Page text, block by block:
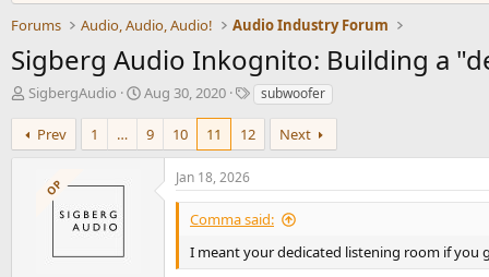
Forums Audio, Audio, Audio! Audio Industry Forum
Sigberg Audio Inkognito: Building a
T
r
e
SigbergAudio
S
a
r
Aug 30, 2020
T
g
s
subwoofer
Prev 1 … 9 10 11 12 Next
OP Jan 18, 2026
Comma said:
I meant your dedicated listening room if you